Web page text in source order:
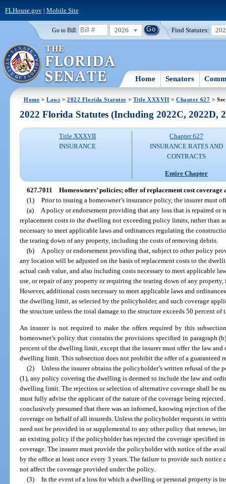
FLHouse.gov| Mobile Site
Go to Bill: 2026 Find Statutes:
Home Senators
Home >Laws >2022 Florida Statutes > Title XXXVII >Chapter 627 >
2022 Florida Statutes (Including 2022C, 2022D,
Title XXXVII
INSURANCE
Chapter 627
INSURANCE RATES AND
CONTRACTS
Entire Chapter
627.7011 Homeowners’ policies; offer of replacement cost
(1) Prior to issuing a homeowner’s insurance policy, the insurer must
(a)
A policy or endorsement providing that any loss that is repaired or
replacement costs to the dwelling not exceeding policy limits, rather than
necessary to meet applicable laws and ordinances regulating the
the tearing down of any property, including the costs of removing debris.
(b)
A policy or endorsement providing that, subject to other policy
any location will be adjusted on the basis of replacement costs to the
actual cash value, and also including costs necessary to meet applicable
use, or repair of any property or requiring the tearing down of any
However, additional costs necessary to meet applicable laws and
the dwelling limit, as selected by the policyholder, and such coverage
the structure unless the total damage to the structure exceeds 50 percent of
An insurer is not required to make the offers required by this
homeowner’s policy that contains the provisions specified in paragraph
percent of the dwelling limit, except that the insurer must offer the law
dwelling limit. This subsection does not prohibit the offer of a guaranteed
(2) Unless the insurer obtains the policyholder’s written refusal of the
(1), any policy covering the dwelling is deemed to include the law and
dwelling limit. The rejection or selection of alternative coverage shall be
must fully advise the applicant of the nature of the coverage being
conclusively presumed that there was an informed, knowing rejection of
coverage on behalf of all insureds. Unless the policyholder requests in
need not be provided in or supplemental to any other policy that renews,
an existing policy if the policyholder has rejected the coverage specified
coverage. The insurer must provide the policyholder with notice of the
by the office at least once every 3 years. The failure to provide such
not affect the coverage provided under the policy.
(3) In the event of a loss for which a dwelling or personal property is